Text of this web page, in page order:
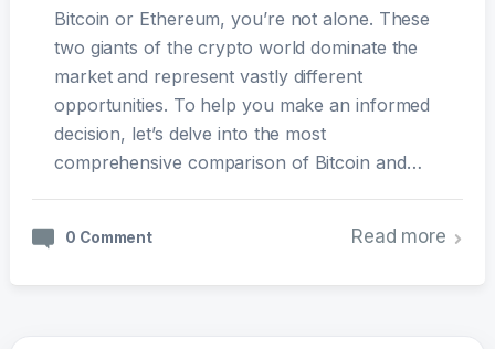
Bitcoin or Ethereum, you’re not alone. These
two giants of the crypto world dominate the
market and represent vastly different
opportunities. To help you make an informed
decision, let’s delve into the most
comprehensive comparison of Bitcoin and…
0 Comment Read more